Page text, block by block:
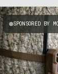
SPONSORED BY